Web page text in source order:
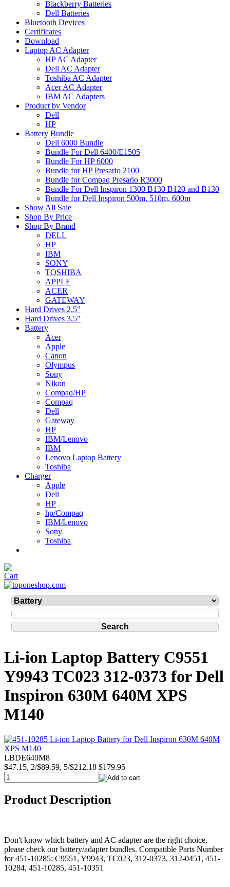
Blackberry Batteries
Dell Batteries
Bluetooth Devices
Certificates
Download
Laptop AC Adapter
HP AC Adapter
Dell AC Adapter
Toshiba AC Adapter
Acer AC Adapter
IBM AC Adapters
Product by Vendor
Dell
HP
Battery Bundle
Dell 6000 Bundle
Bundle For Dell 6400/E1505
Bundle For HP 6000
Bundle for HP Presario 2100
Bundle for Compaq Presario R3000
Bundle For Dell Inspiron 1300 B130 B120 and B130
Bundle for Dell Inspiron 500m, 510m, 600m
Show All Sale
Shop By Price
Shop By Brand
DELL
HP
IBM
SONY
TOSHIBA
APPLE
ACER
GATEWAY
Hard Drives 2.5"
Hard Drives 3.5"
Battery
Acer
Apple
Canon
Olympus
Sony
Nikon
Compaq/HP
Compaq
Dell
Gateway
HP
IBM/Lenovo
IBM
Lenovo Laptop Battery
Toshiba
Charger
Apple
Dell
HP
hp/Compaq
IBM/Lenovo
Sony
Toshiba
Li-ion Laptop Battery C9551
Y9943 TC023 312-0373 for Dell
Inspiron 630M 640M XPS
M140
LBDE640M8
$47.15, 2/$89.59, 5/$212.18 $179.95
Product Description
Don't know which battery and AC adapter are the right choice,
please check our battery/adapter bundles. Compatible Parts Number
for 451-10285: C9551, Y9943, TC023, 312-0373, 312-0451, 451-
10284, 451-10285, 451-10351